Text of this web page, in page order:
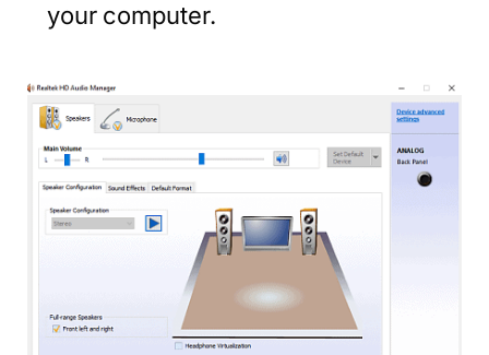
your computer.